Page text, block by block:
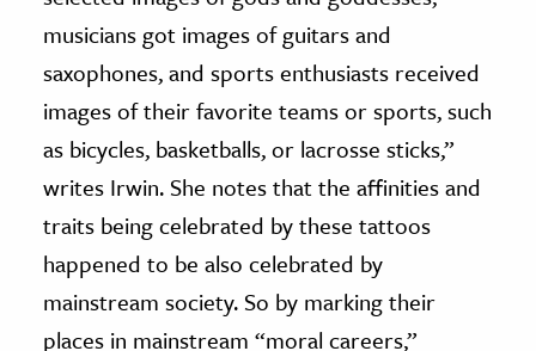
musicians got images of guitars and
saxophones, and sports enthusiasts received
images of their favorite teams or sports, such
as bicycles, basketballs, or lacrosse sticks,”
writes Irwin. She notes that the affinities and
traits being celebrated by these tattoos
happened to be also celebrated by
mainstream society. So by marking their
places in mainstream “moral careers,”